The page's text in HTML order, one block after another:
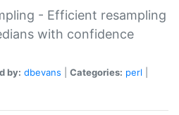
- Efficient resampling
with confidence
by: dbevans Categories: perl